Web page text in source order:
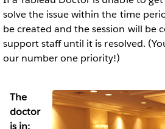
solve the issue within the time
be created and the session will be
support staff until it is resolved.
our number one priority!)
The
doctor
is in: